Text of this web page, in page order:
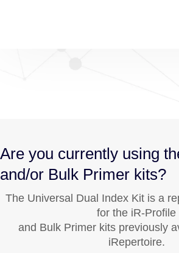
Are you currently using
and/or Bulk Primer kits?
The Universal Dual Index Kit is a
for the iR-Profile
and Bulk Primer kits previously
iRepertoire.